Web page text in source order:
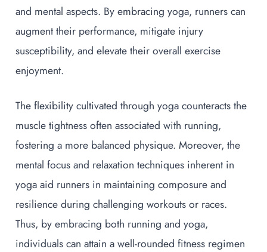
and mental aspects. By embracing yoga, runners can
augment their performance, mitigate injury
susceptibility, and elevate their overall exercise
enjoyment.
The flexibility cultivated through yoga counteracts the
muscle tightness often associated with running,
fostering a more balanced physique. Moreover, the
mental focus and relaxation techniques inherent in
yoga aid runners in maintaining composure and
resilience during challenging workouts or races.
Thus, by embracing both running and yoga,
individuals can attain a well-rounded fitness regimen